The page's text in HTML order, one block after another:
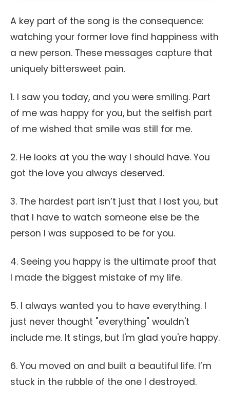
A key part of the song is the consequence:
watching your former love find happiness with
a new person. These messages capture that
uniquely bittersweet pain.
1. I saw you today, and you were smiling. Part
of me was happy for you, but the selfish part
of me wished that smile was still for me.
2. He looks at you the way I should have. You
got the love you always deserved.
3. The hardest part isn’t just that I lost you, but
that I have to watch someone else be the
person I was supposed to be for you.
4. Seeing you happy is the ultimate proof that
I made the biggest mistake of my life.
5. I always wanted you to have everything. I
just never thought "everything" wouldn't
include me. It stings, but I'm glad you're happy.
6. You moved on and built a beautiful life. I’m
stuck in the rubble of the one I destroyed.